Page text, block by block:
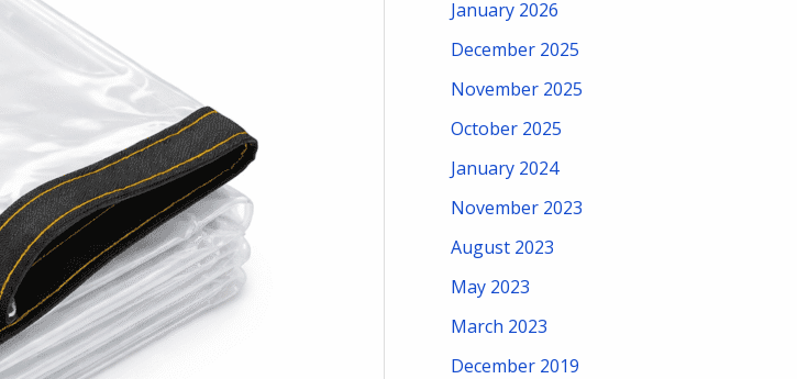
January 2026
December 2025
November 2025
October 2025
January 2024
November 2023
August 2023
May 2023
March 2023
December 2019